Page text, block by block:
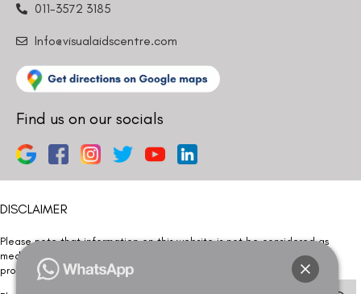
011-3572 3185
Info@visualaidscentre.com
Find us on our socials
DISCLAIMER
Please note that information on this website is not be considered as
medical advice. Kindly consult our specialists to determine which
procedure/treatment is best suited for your eyes.